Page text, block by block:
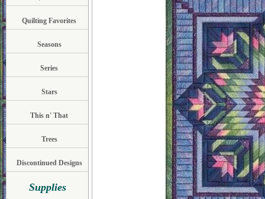
Quilting Favorites
Seasons
Series
Stars
This n' That
Trees
Discontinued Designs
Supplies